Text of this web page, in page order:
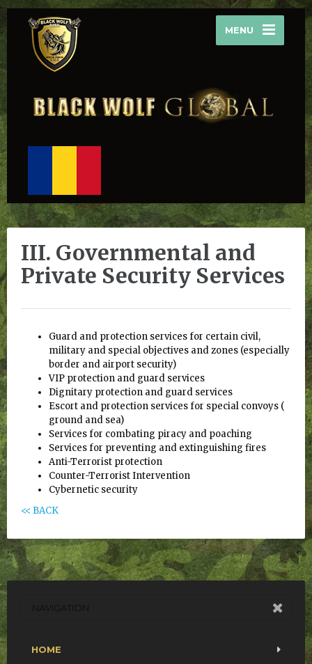
MENU
III. Governmental and
Private Security Services
Guard and protection services for certain civil,
military and special objectives and zones (especially
border and airport security)
VIP protection and guard services
Dignitary protection and guard services
Escort and protection services for special convoys (
ground and sea)
Services for combating piracy and poaching
Services for preventing and extinguishing fires
Anti-Terrorist protection
Counter-Terrorist Intervention
Cybernetic security
<< BACK
NAVIGATION
HOME